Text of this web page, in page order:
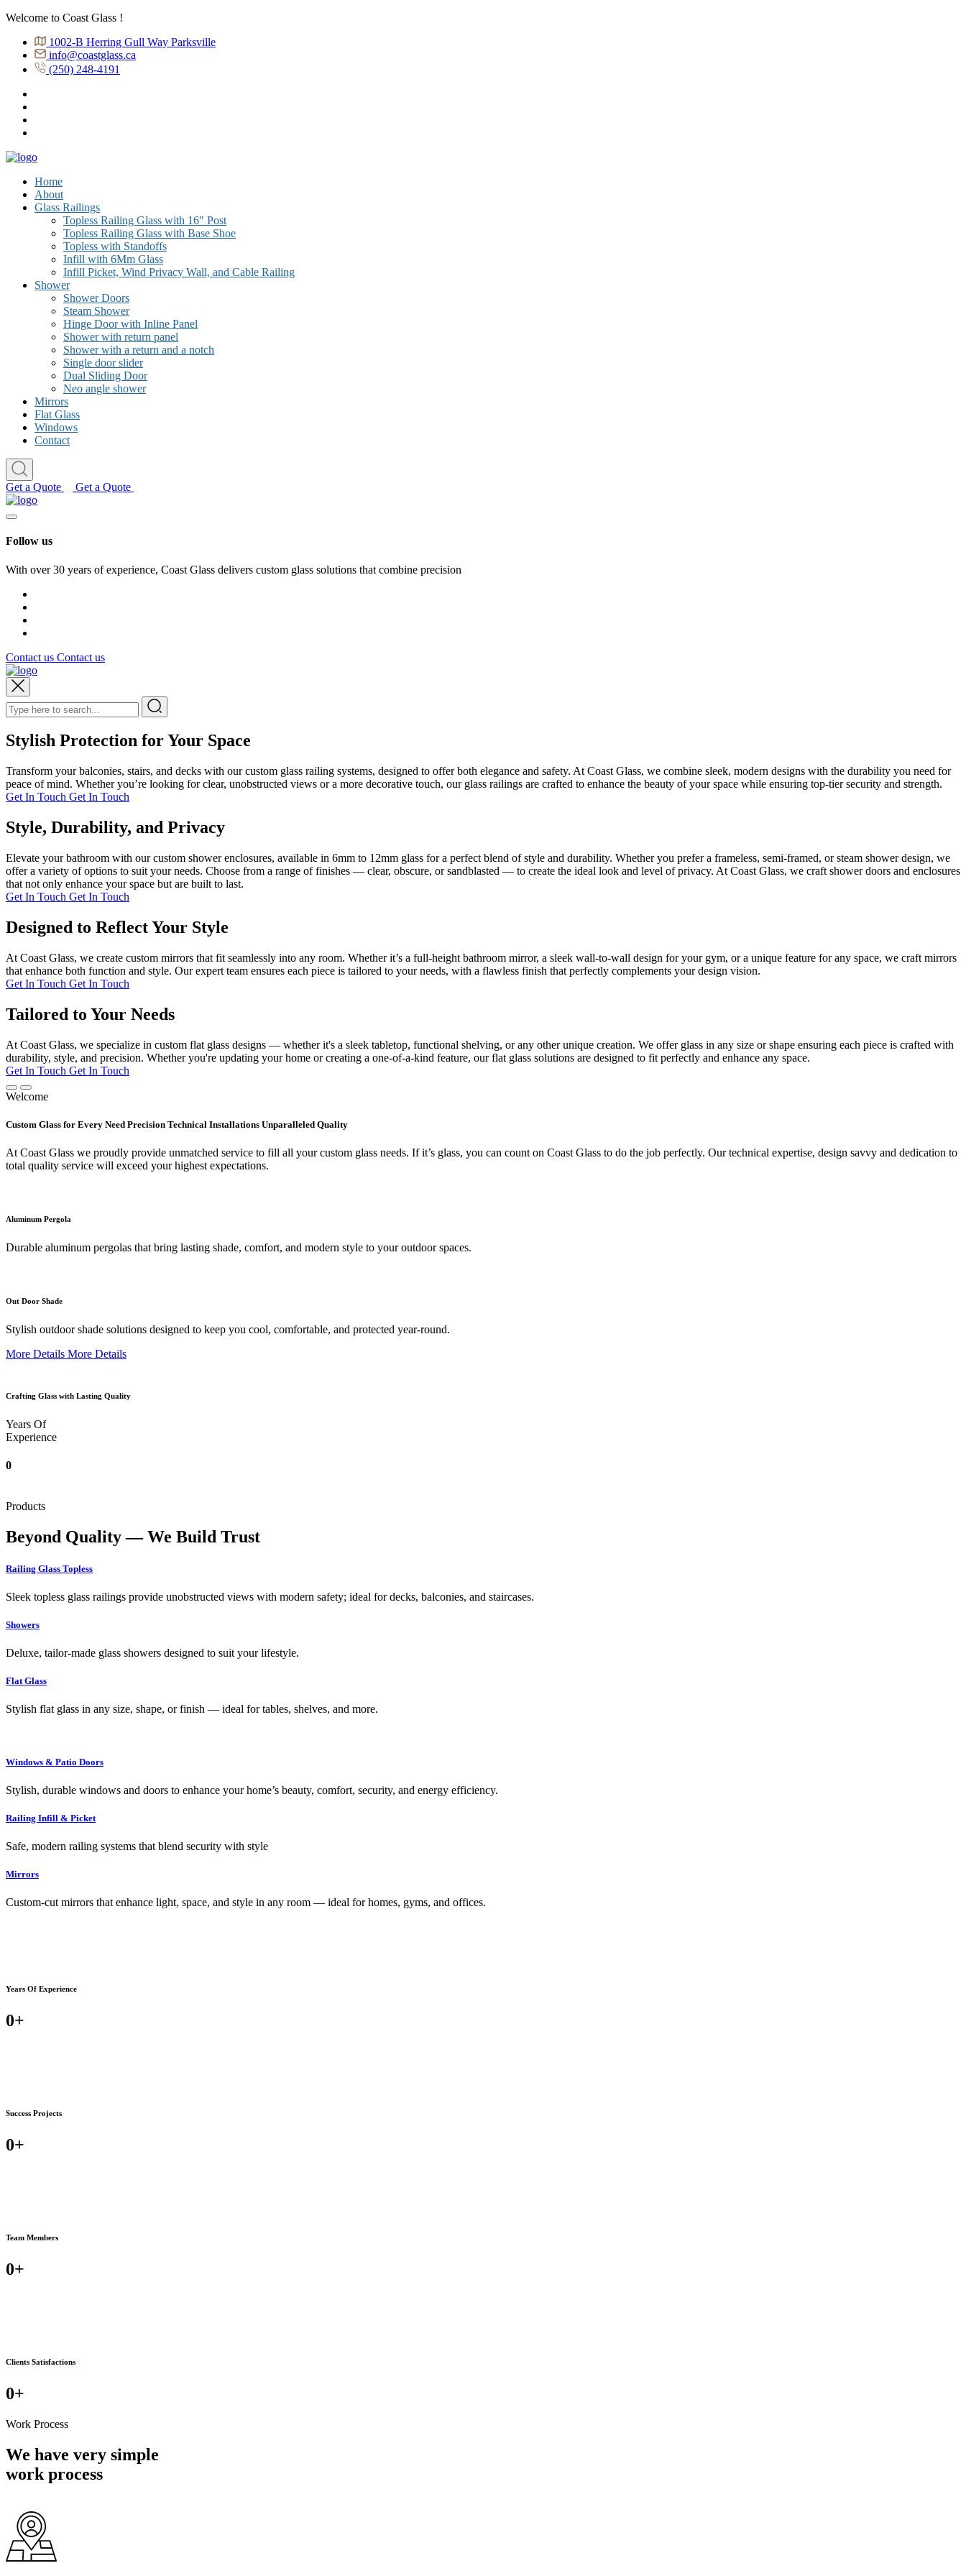
Welcome to Coast Glass !
1002-B Herring Gull Way Parksville
info@coastglass.ca
(250) 248-4191
Home
About
Glass Railings
Topless Railing Glass with 16″ Post
Topless Railing Glass with Base Shoe
Topless with Standoffs
Infill with 6Mm Glass
Infill Picket, Wind Privacy Wall, and Cable Railing
Shower
Shower Doors
Steam Shower
Hinge Door with Inline Panel
Shower with return panel
Shower with a return and a notch
Single door slider
Dual Sliding Door
Neo angle shower
Mirrors
Flat Glass
Windows
Contact
Get a Quote Get a Quote
Follow us
With over 30 years of experience, Coast Glass delivers custom glass solutions that combine precision
Contact us Contact us
Stylish Protection for Your Space
Transform your balconies, stairs, and decks with our custom glass railing systems, designed to offer both elegance and safety. At Coast Glass, we combine sleek, modern designs with the durability you need for
peace of mind. Whether you’re looking for clear, unobstructed views or a more decorative touch, our glass railings are crafted to enhance the beauty of your space while ensuring top-tier security and strength.
Get In Touch Get In Touch
Style, Durability, and Privacy
Elevate your bathroom with our custom shower enclosures, available in 6mm to 12mm glass for a perfect blend of style and durability. Whether you prefer a frameless, semi-framed, or steam shower design, we
offer a variety of options to suit your needs. Choose from a range of finishes — clear, obscure, or sandblasted — to create the ideal look and level of privacy. At Coast Glass, we craft shower doors and enclosures
that not only enhance your space but are built to last.
Get In Touch Get In Touch
Designed to Reflect Your Style
At Coast Glass, we create custom mirrors that fit seamlessly into any room. Whether it’s a full-height bathroom mirror, a sleek wall-to-wall design for your gym, or a unique feature for any space, we craft mirrors
that enhance both function and style. Our expert team ensures each piece is tailored to your needs, with a flawless finish that perfectly complements your design vision.
Get In Touch Get In Touch
Tailored to Your Needs
At Coast Glass, we specialize in custom flat glass designs — whether it's a sleek tabletop, functional shelving, or any other unique creation. We offer glass in any size or shape ensuring each piece is crafted with
durability, style, and precision. Whether you're updating your home or creating a one-of-a-kind feature, our flat glass solutions are designed to fit perfectly and enhance any space.
Get In Touch Get In Touch
Welcome
Custom Glass for Every Need Precision Technical Installations Unparalleled Quality
At Coast Glass we proudly provide unmatched service to fill all your custom glass needs. If it’s glass, you can count on Coast Glass to do the job perfectly. Our technical expertise, design savvy and dedication to
total quality service will exceed your highest expectations.
Aluminum Pergola
Durable aluminum pergolas that bring lasting shade, comfort, and modern style to your outdoor spaces.
Out Door Shade
Stylish outdoor shade solutions designed to keep you cool, comfortable, and protected year-round.
More Details More Details
Crafting Glass with Lasting Quality
Years Of
Experience
0
Products
Beyond Quality — We Build Trust
Railing Glass Topless
Sleek topless glass railings provide unobstructed views with modern safety; ideal for decks, balconies, and staircases.
Showers
Deluxe, tailor-made glass showers designed to suit your lifestyle.
Flat Glass
Stylish flat glass in any size, shape, or finish — ideal for tables, shelves, and more.
Windows & Patio Doors
Stylish, durable windows and doors to enhance your home’s beauty, comfort, security, and energy efficiency.
Railing Infill & Picket
Safe, modern railing systems that blend security with style
Mirrors
Custom-cut mirrors that enhance light, space, and style in any room — ideal for homes, gyms, and offices.
Years Of Experience
0+
Success Projects
0+
Team Members
0+
Clients Satisfactions
0+
Work Process
We have very simple
work process